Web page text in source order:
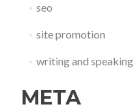
seo
site promotion
writing and speaking
META